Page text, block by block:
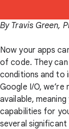
By Travis Green,
Now your apps
of code. They
conditions and to
Google I/O,
available,
capabilities for
several significant